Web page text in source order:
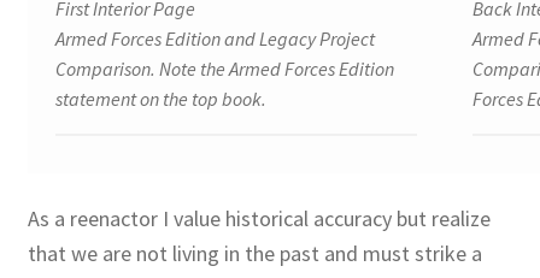
First Interior Page
Armed Forces Edition and Legacy Project
Comparison. Note the Armed Forces Edition
statement on the top book.
Back
Armed
Forces
As a reenactor I value historical accuracy but realize
that we are not living in the past and must strike a